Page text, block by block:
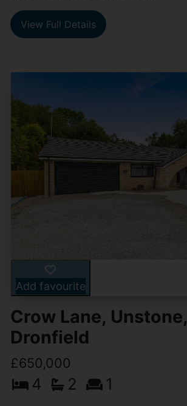
View Full Details
Add favourite
Crow Lane, Unstone,
Dronfield
£650,000
4 2 1